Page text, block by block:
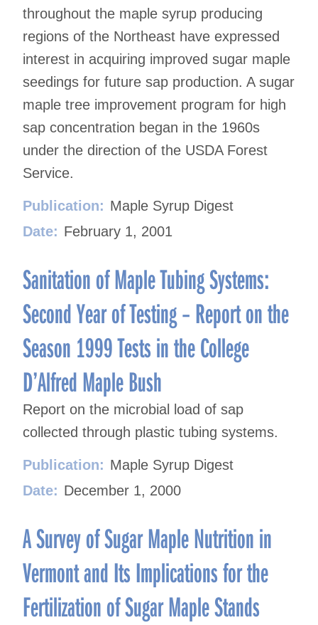
throughout the maple syrup producing
regions of the Northeast have expressed
interest in acquiring improved sugar maple
seedings for future sap production. A sugar
maple tree improvement program for high
sap concentration began in the 1960s
under the direction of the USDA Forest
Service.
Publication: Maple Syrup Digest
Date: February 1, 2001
Sanitation of Maple Tubing Systems:
Second Year of Testing – Report on the
Season 1999 Tests in the College
D’Alfred Maple Bush
Report on the microbial load of sap
collected through plastic tubing systems.
Publication: Maple Syrup Digest
Date: December 1, 2000
A Survey of Sugar Maple Nutrition in
Vermont and Its Implications for the
Fertilization of Sugar Maple Stands